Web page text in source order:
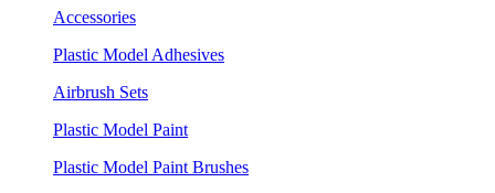
Accessories
Plastic Model Adhesives
Airbrush Sets
Plastic Model Paint
Plastic Model Paint Brushes